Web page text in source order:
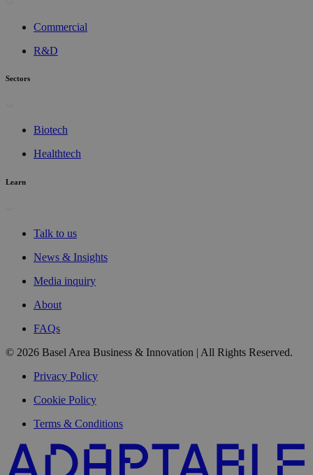
Commercial
R&D
Sectors
Biotech
Healthtech
Learn
Talk to us
News & Insights
Media inquiry
About
FAQs
© 2026 Basel Area Business & Innovation | All Rights Reserved.
Privacy Policy
Cookie Policy
Terms & Conditions